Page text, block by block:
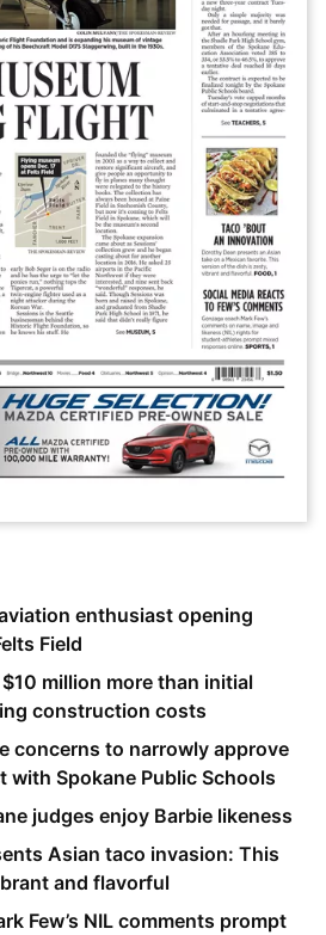
enthusiast opening
Field
million more than initial
construction costs
concerns to narrowly approve
with Spokane Public Schools
judges enjoy Barbie likeness
Asian taco invasion: This
and flavorful
Few’s NIL comments prompt